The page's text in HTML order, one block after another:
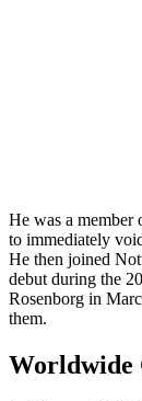
He was a member
to immediately
He then joined
debut during the
Rosenborg in
them.
Worldwide